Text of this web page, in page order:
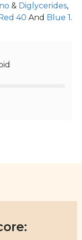
& Diglycerides,
40 And Blue 1.